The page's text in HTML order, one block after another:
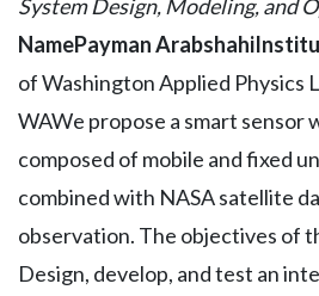
System Design, Modeling, and
NamePayman Arabshahi
of Washington Applied Physics
WAWe propose a smart sensor
composed of mobile and fixed
combined with NASA satellite
observation. The objectives of
Design, develop, and test an